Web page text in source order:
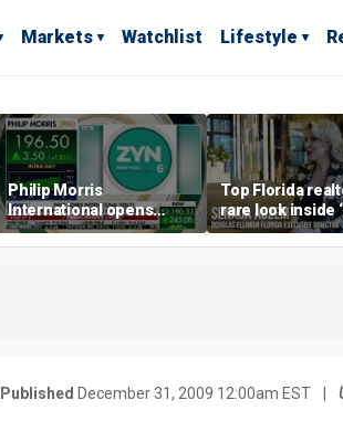
Markets Watchlist Lifestyle
Philip Morris
International opens
massive Colorado
campus as smoke-free
Top Florida
rare look inside
most
address’ for
Published December 31, 2009 12:00am EST